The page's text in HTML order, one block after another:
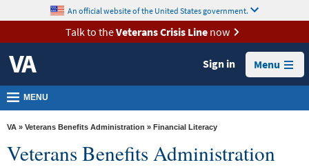
VA
Health
Benefits
Burials &
Memorials
VA
content
An official website of the United States government.
Talk to theVeterans Crisis Linenow
Sign in Menu
MENU
VA » Veterans Benefits Administration » Financial Literacy
Veterans Benefits Administration